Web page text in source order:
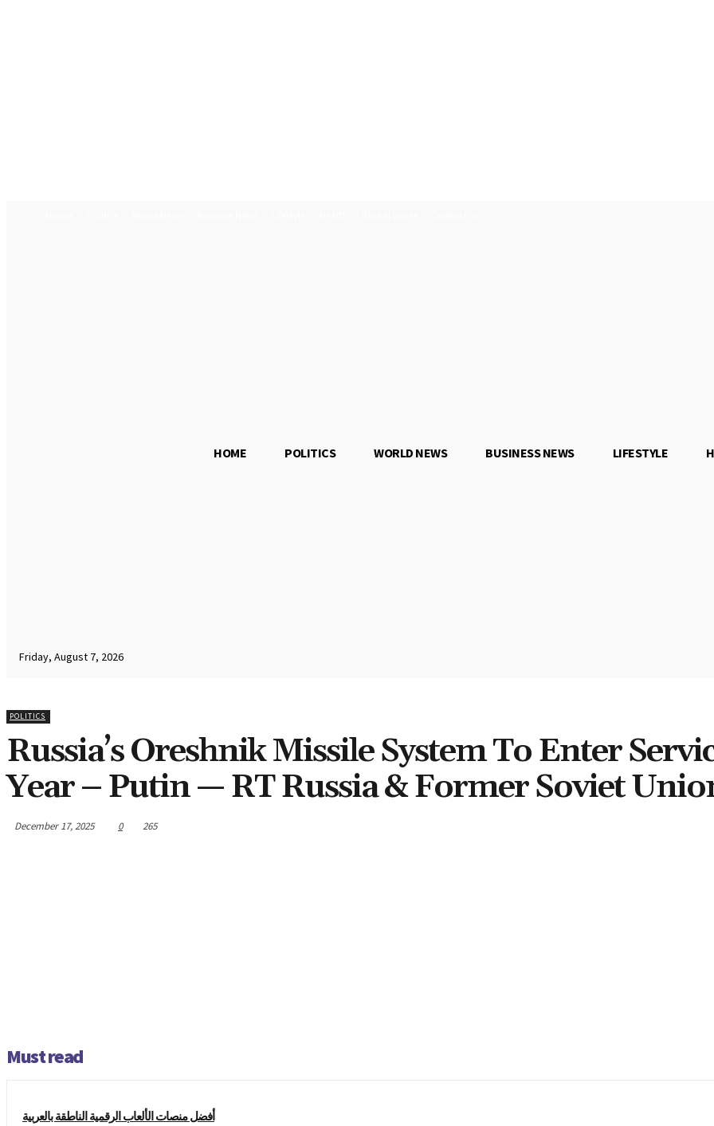
Friday, August 7, 2026
HOME POLITICS WORLD NEWS BUSINESS NEWS LIFESTYLE
POLITICS
Russia’s Oreshnik Missile System To Enter
Year – Putin — RT Russia & Former Soviet
December 17, 2025 0 265
Must read
أفضل منصات الألعاب الرقمية الناطقة بالعربية